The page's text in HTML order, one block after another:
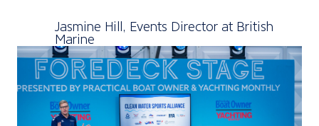
Jasmine Hill, Events Director at British
Marine